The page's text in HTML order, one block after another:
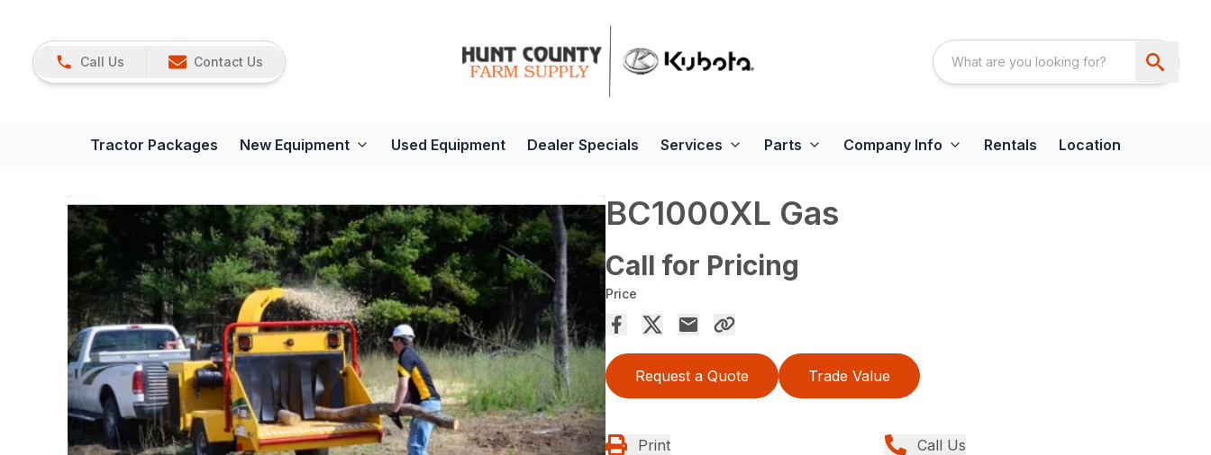
Call Us Contact Us
Tractor Packages New Equipment Used Equipment Dealer Specials Services Parts Company Info Rentals Location
BC1000XL Gas
Call for Pricing
Price
Request a Quote Trade Value
Print Call Us